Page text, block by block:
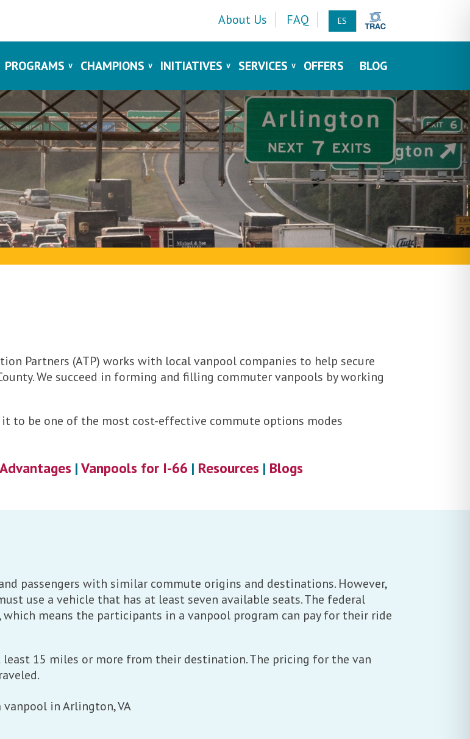
About Us FAQ ES
PROGRAMS CHAMPIONS INITIATIVES SERVICES OFFERS BLOG
Partners (ATP) works with local vanpool companies to help secure
We succeed in forming and filling commuter vanpools by working
to be one of the most cost-effective commute options modes
| Vanpools for I-66 | Resources | Blogs
passengers with similar commute origins and destinations. However,
use a vehicle that has at least seven available seats. The federal
means the participants in a vanpool program can pay for their ride
15 miles or more from their destination. The pricing for the van